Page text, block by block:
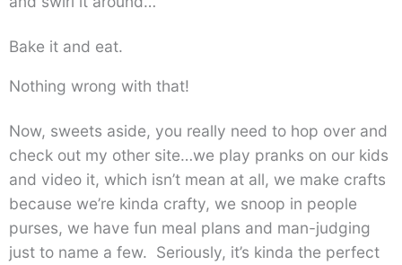
Bake it and eat.
Nothing wrong with that!
Now, sweets aside, you really need to hop over and
check out my other site…we play pranks on our kids
and video it, which isn’t mean at all, we make crafts
because we’re kinda crafty, we snoop in people
purses, we have fun meal plans and man-judging
just to name a few. Seriously, it’s kinda the perfect